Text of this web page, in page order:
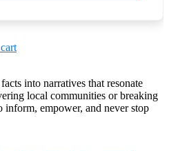
that ought to be
into narratives that resonate
local communities or breaking
inform, empower, and never stop